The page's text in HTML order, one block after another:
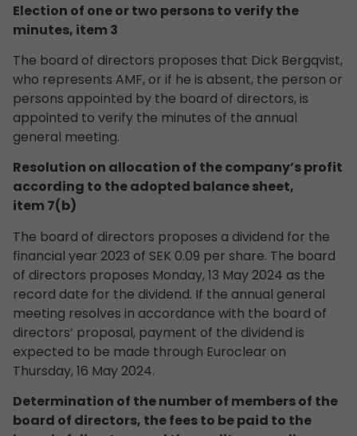
Election of one or two persons to verify the
minutes, item 3
The board of directors proposes that Dick Bergqvist,
who represents AMF, or if he is absent, the person or
persons appointed by the board of directors, is
appointed to verify the minutes of the annual
general meeting.
Resolution on allocation of the company’s profit
according to the adopted balance sheet,
item 7(b)
The board of directors proposes a dividend for the
financial year 2023 of SEK 0.09 per share. The board
of directors proposes Monday, 13 May 2024 as the
record date for the dividend. If the annual general
meeting resolves in accordance with the board of
directors’ proposal, payment of the dividend is
expected to be made through Euroclear on
Thursday, 16 May 2024.
Determination of the number of members of the
board of directors, the fees to be paid to the